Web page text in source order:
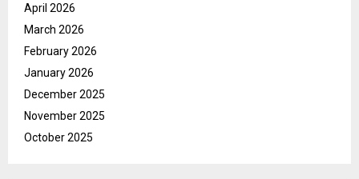
April 2026
March 2026
February 2026
January 2026
December 2025
November 2025
October 2025